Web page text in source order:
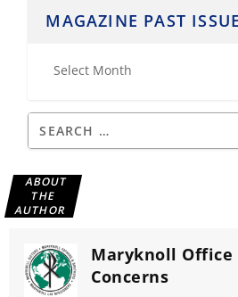
MAGAZINE PAST
ABOUT
THE
AUTHOR
Maryknoll Office
Concerns